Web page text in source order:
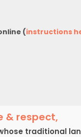
(instructions
& respect,
traditional